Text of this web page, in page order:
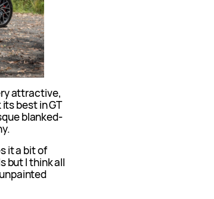
attractive,
best in GT
blanked-
it a bit of
but I think all